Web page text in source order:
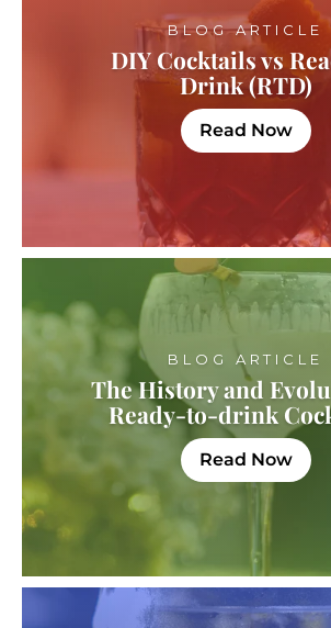
BLOG ARTICLE
DIY Cocktails vs
Drink (RTD)
Read Now
BLOG ARTICLE
The History and
Ready-to-drink
Read Now